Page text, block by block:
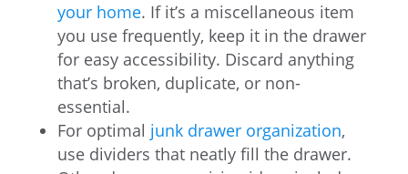
your home. If it’s a miscellaneous item
you use frequently, keep it in the drawer
for easy accessibility. Discard anything
that’s broken, duplicate, or non-
essential.
For optimal junk drawer organization,
use dividers that neatly fill the drawer.